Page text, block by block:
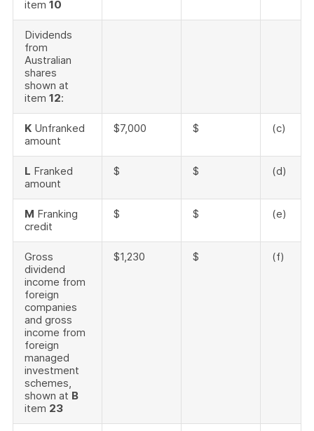
item 10
Dividends
from
Australian
shares
shown at
item 12:
K Unfranked
amount
$7,000 $ (c)
L Franked
amount
$ $ (d)
M Franking
credit
$ $ (e)
Gross
dividend
income from
foreign
companies
and gross
income from
foreign
managed
investment
schemes,
shown at B
item 23
$1,230 $ (f)